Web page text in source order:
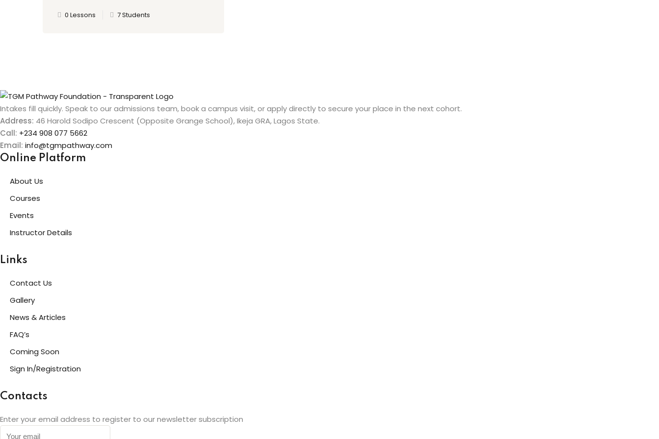
0 Lessons 7 Students
Intakes fill quickly. Speak to our admissions team, book a campus visit, or apply directly to secure your place in the next cohort.
Address: 46 Harold Sodipo Crescent (Opposite Grange School), Ikeja GRA, Lagos State.
Call: +234 908 077 5662
Email: info@tgmpathway.com
Online Platform
About Us
Courses
Events
Instructor Details
Links
Contact Us
Gallery
News & Articles
FAQ’s
Coming Soon
Sign In/Registration
Contacts
Enter your email address to register to our newsletter subscription